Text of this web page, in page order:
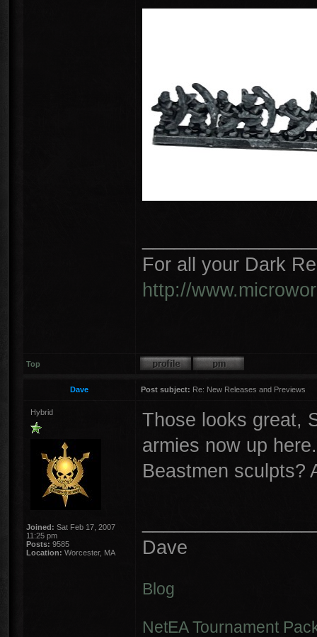
For all your Dark
http://
Top
Dave Post subject: Re: New Releases and Previews
Hybrid
Joined: Sat Feb 17, 2007
11:25 pm
Posts: 9585
Location: Worcester, MA
Those looks great,
armies now up
Beastmen sculpts?
Dave
Blog
NetEA Tournament